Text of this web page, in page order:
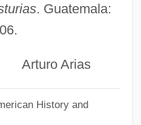
. Guatemala:
Arias
History and
Stellar